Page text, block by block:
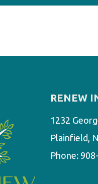
RENEW
1232
Plainfield,
Phone: